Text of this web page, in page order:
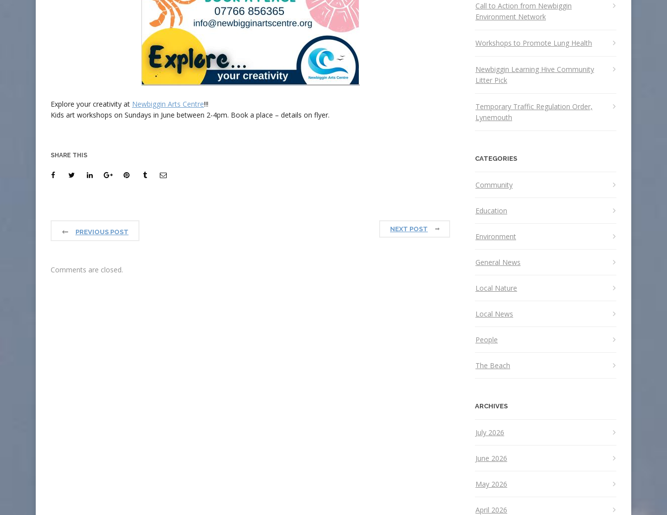
Explore your creativity at Newbiggin Arts Centre!!!
Kids art workshops on Sundays in June between 2-4pm. Book a place – details on flyer.
SHARE THIS
PREVIOUS POST NEXT POST
Comments are closed.
Call to Action from Newbiggin
Environment Network
Workshops to Promote Lung Health
Newbiggin Learning Hive Community
Litter Pick
Temporary Traffic Regulation Order,
Lynemouth
CATEGORIES
Community
Education
Environment
General News
Local Nature
Local News
People
The Beach
ARCHIVES
July 2026
June 2026
May 2026
April 2026